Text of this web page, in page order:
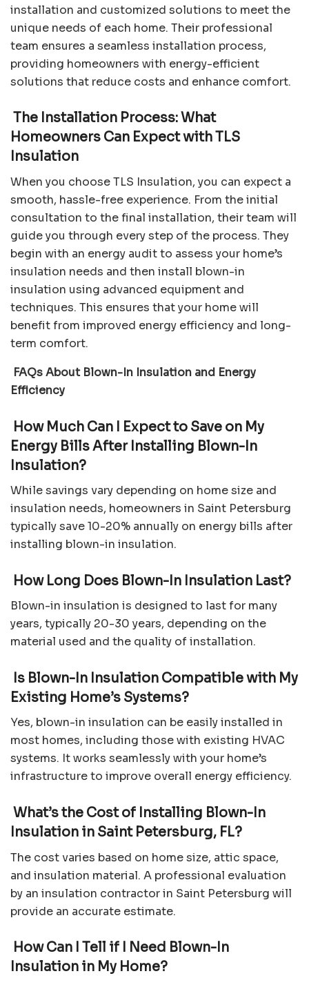
installation and customized solutions to meet the
unique needs of each home. Their professional
team ensures a seamless installation process,
providing homeowners with energy-efficient
solutions that reduce costs and enhance comfort.
The Installation Process: What
Homeowners Can Expect with TLS
Insulation
When you choose TLS Insulation, you can expect a
smooth, hassle-free experience. From the initial
consultation to the final installation, their team will
guide you through every step of the process. They
begin with an energy audit to assess your home’s
insulation needs and then install blown-in
insulation using advanced equipment and
techniques. This ensures that your home will
benefit from improved energy efficiency and long-
term comfort.
FAQs About Blown-In Insulation and Energy
Efficiency
How Much Can I Expect to Save on My
Energy Bills After Installing Blown-In
Insulation?
While savings vary depending on home size and
insulation needs, homeowners in Saint Petersburg
typically save 10-20% annually on energy bills after
installing blown-in insulation.
How Long Does Blown-In Insulation Last?
Blown-in insulation is designed to last for many
years, typically 20-30 years, depending on the
material used and the quality of installation.
Is Blown-In Insulation Compatible with My
Existing Home’s Systems?
Yes, blown-in insulation can be easily installed in
most homes, including those with existing HVAC
systems. It works seamlessly with your home’s
infrastructure to improve overall energy efficiency.
What’s the Cost of Installing Blown-In
Insulation in Saint Petersburg, FL?
The cost varies based on home size, attic space,
and insulation material. A professional evaluation
by an insulation contractor in Saint Petersburg will
provide an accurate estimate.
How Can I Tell if I Need Blown-In
Insulation in My Home?